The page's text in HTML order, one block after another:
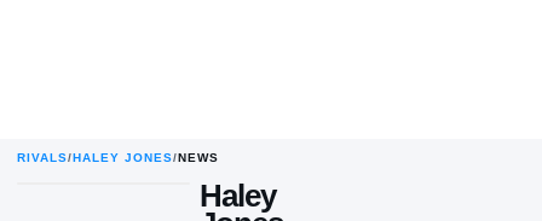
RIVALS/HALEY JONES/NEWS